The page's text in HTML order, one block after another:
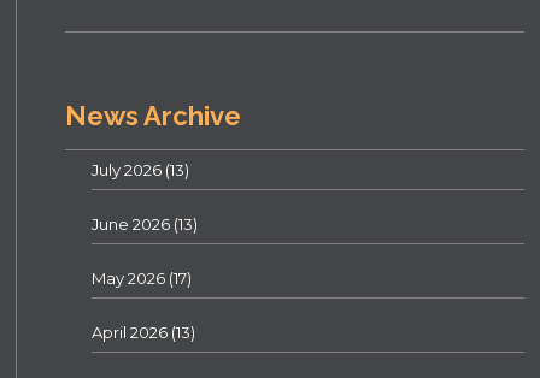
News Archive
July 2026 (13)
June 2026 (13)
May 2026 (17)
April 2026 (13)